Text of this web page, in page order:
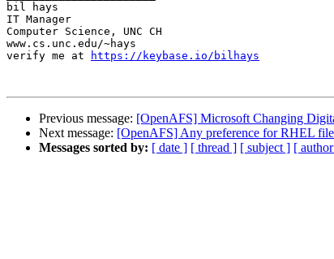
bil hays
IT Manager
Computer Science, UNC CH
www.cs.unc.edu/~hays
verify me at
https://keybase.io/bilhays
Previous message: [OpenAFS] Microsoft Changing
Next message: [OpenAFS] Any preference for RHEL file
Messages sorted by: [ date ] [ thread ] [ subject ] [